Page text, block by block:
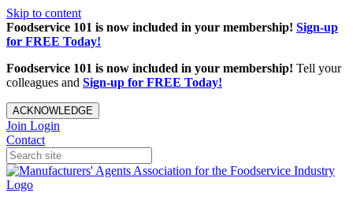
Skip to content
Foodservice 101 is now included in your membership! Sign-up
for FREE Today!
Foodservice 101 is now included in your membership! Tell your
colleagues and Sign-up for FREE Today!
ACKNOWLEDGE
Join Login
Contact